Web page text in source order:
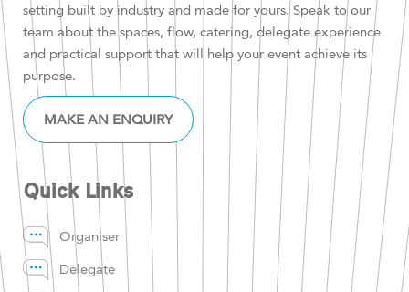
setting built by industry and made for yours. Speak to our
team about the spaces, flow, catering, delegate experience
and practical support that will help your event achieve its
purpose.
MAKE AN ENQUIRY
Quick Links
Organiser
Delegate